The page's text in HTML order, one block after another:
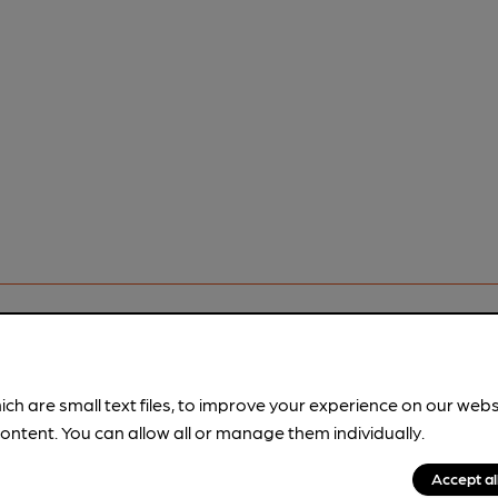
pint?
tools from just 99p/month with our Explorer Pass, or join
breweries plus discounts at the bar.
are small text files, to improve your experience on our
You can allow all or manage them individually.
Accept